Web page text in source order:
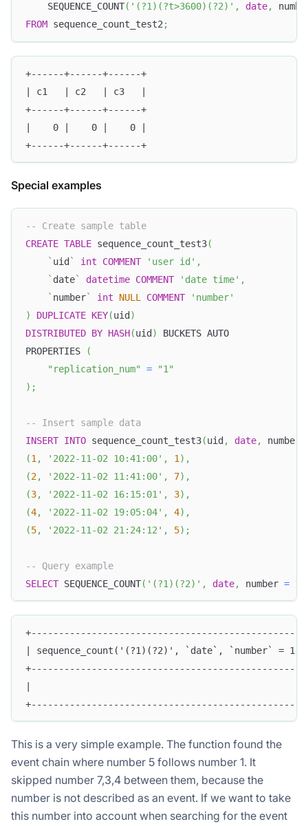
    SEQUENCE_COUNT
( '(?1)(?t>3600)(?2)' , date,
FROM sequence_count_test2;
+------+------+------+
| c1   | c2   | c3   |
+------+------+------+
|    0 |    0 |    0 |
+------+------+------+
Special examples
-- Create sample table
CREATE TABLE sequence_count_test3(
` uid ` int COMMENT 'user id' ,
` date` datetime COMMENT 'date time' ,
` number` int NULL COMMENT
'number'
)
DUPLICATE KEY(uid )
DISTRIBUTED BY HASH(uid )
BUCKETS AUTO
PROPERTIES
(
"replication_num"
=
"1"
) ;
-- Insert sample data
INSERT INTO sequence_count_test3(uid , date, number
(1 , '2022-11-02 10:41:00' , 1 ) ,
(2, '2022-11-02 11:41:00' , 7) ,
(3, '2022-11-02 16:15:01' , 3) ,
(4, '2022-11-02 19:05:04' , 4) ,
(5, '2022-11-02 21:24:12' , 5) ;
-- Query example
SELECT SEQUENCE_COUNT( '(?1)(?2)' , date, number = 1
| sequence_count('(?1)(?2)', `date`, `number` = 1,
This is a very simple example. The function found the
event chain where number 5 follows number 1. It
skipped number 7,3,4 between them, because the
number is not described as an event. If we want to take
this number into account when searching for the event